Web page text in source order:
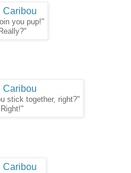
you pup!"
stick together, right?"